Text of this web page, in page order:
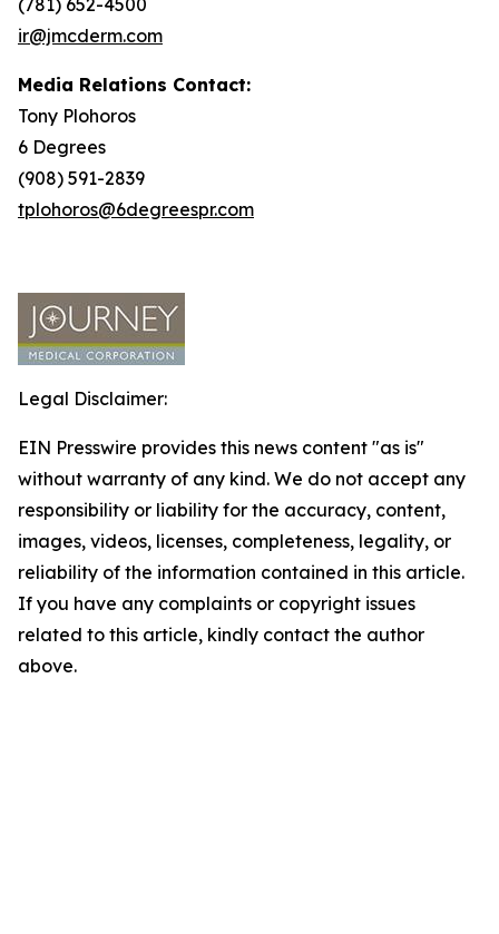
(781) 652-4500
ir@jmcderm.com
Media Relations Contact:
Tony Plohoros
6 Degrees
(908) 591-2839
tplohoros@6degreespr.com
Legal Disclaimer:
EIN Presswire provides this news content "as is"
without warranty of any kind. We do not accept any
responsibility or liability for the accuracy, content,
images, videos, licenses, completeness, legality, or
reliability of the information contained in this article.
If you have any complaints or copyright issues
related to this article, kindly contact the author
above.